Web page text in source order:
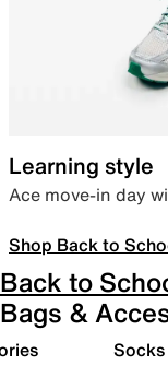
Learning style
Ace move-in day
Shop Back to
Back to
Bags &